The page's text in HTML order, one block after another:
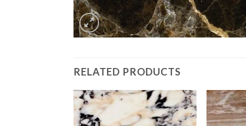
RELATED PRODUCTS